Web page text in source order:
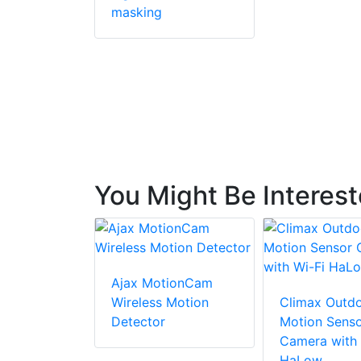
masking
You Might Be
Ajax MotionCam
Wireless Motion
Detector
Climax
Motion
Camera with